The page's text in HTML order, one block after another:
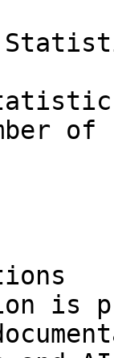
of
is